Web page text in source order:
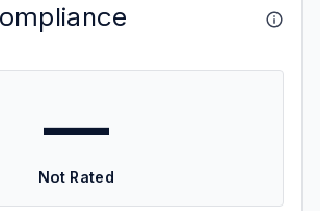
—
Not Rated